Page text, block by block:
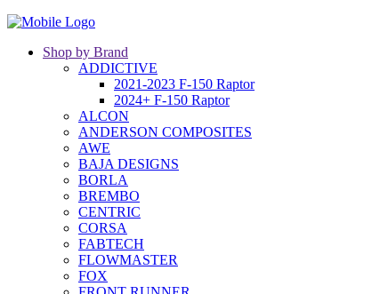
Shop by Brand
ADDICTIVE
2021-2023 F-150 Raptor
2024+ F-150 Raptor
ALCON
ANDERSON COMPOSITES
AWE
BAJA DESIGNS
BORLA
BREMBO
CENTRIC
CORSA
FABTECH
FLOWMASTER
FOX